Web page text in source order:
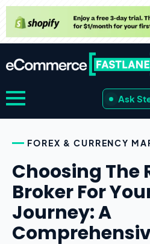
Ask
FOREX & CURRENCY
Choosing The
Broker For
Journey: A